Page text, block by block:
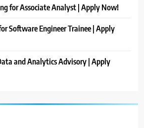
for Associate Analyst | Apply Now!
Software Engineer Trainee | Apply
and Analytics Advisory | Apply